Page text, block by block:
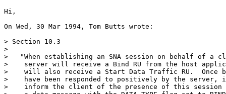
Hi,
On Wed, 30 Mar 1994, Tom Butts wrote:
> Section 10.3
>
>   "When establishing an SNA session on behalf of a
>    server will receive a Bind RU from the host
>    will also receive a Start Data Traffic RU.  Once
>    have been responded to positively by the server,
>    inform the client of the presence of this session